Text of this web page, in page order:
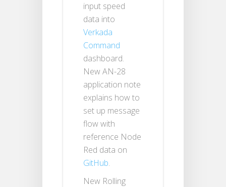
input speed
data into
Verkada
Command
dashboard.
New AN-28
application note
explains how to
set up message
flow with
reference Node
Red data on
GitHub.
New Rolling